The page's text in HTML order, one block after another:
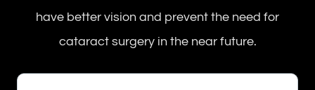
have better vision and prevent the need for
cataract surgery in the near future.